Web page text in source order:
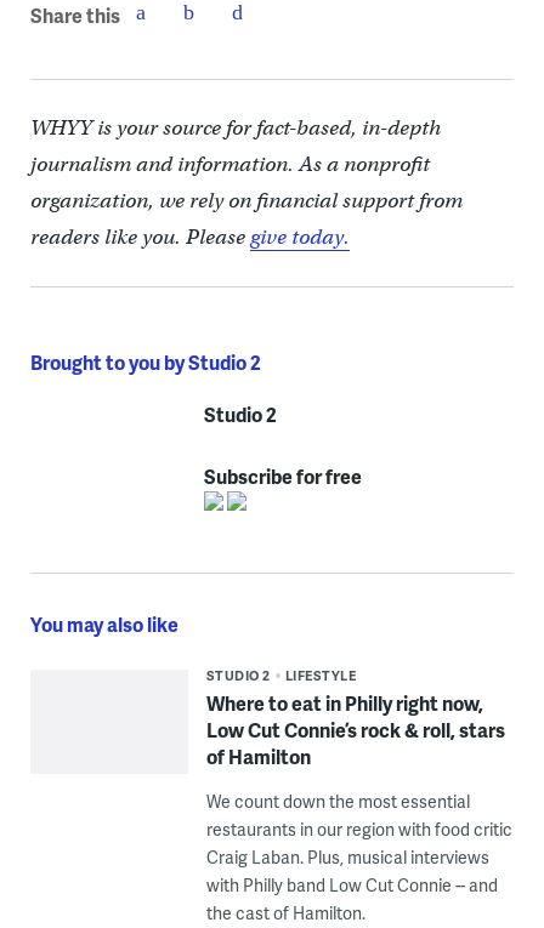
Share this
WHYY is your source for fact-based, in-depth
journalism and information. As a nonprofit
organization, we rely on financial support from
readers like you. Pleasegive today.
Brought to you by Studio 2
Studio 2
Subscribe for free
You may also like
STUDIO 2 LIFESTYLE
Where to eat in Philly right now,
Low Cut Connie’s rock & roll, stars
of Hamilton
We count down the most essential
restaurants in our region with food critic
Craig Laban. Plus, musical interviews
with Philly band Low Cut Connie -- and
the cast of Hamilton.